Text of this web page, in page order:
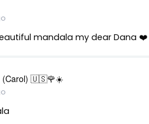
mandala my dear Dana ❤️
(Carol) 🇺🇸🌹☀️